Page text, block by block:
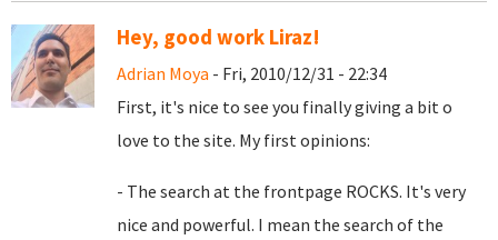
Hey, good work Liraz!
Adrian Moya - Fri, 2010/12/31 - 22:34
First, it's nice to see you finally giving a bit o
love to the site. My first opinions:
- The search at the frontpage ROCKS. It's very
nice and powerful. I mean the search of the